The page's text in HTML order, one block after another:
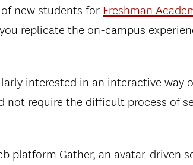
new students for Freshman
replicate the on-campus
interested in an interactive way
not require the difficult process of
platform Gather, an avatar-driven